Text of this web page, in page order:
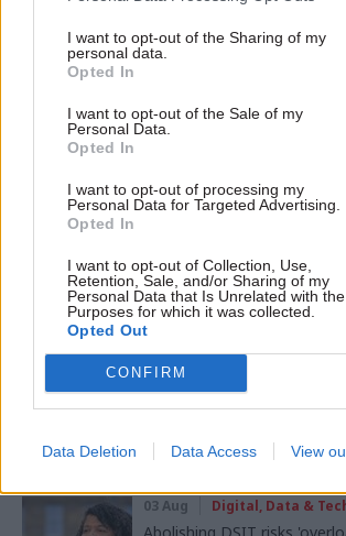
I want to opt-out of the Sharing of my
personal data.
Opted In
I want to opt-out of the Sale of my
Personal Data.
Opted In
I want to opt-out of processing my
Personal Data for Targeted Advertising.
Opted In
I want to opt-out of Collection, Use,
Retention, Sale, and/or Sharing of my
Personal Data that Is Unrelated with the
Purposes for which it was collected.
Opted Out
CONFIRM
Data Deletion Data Access View
Read the most recent articles written
Select few: Q&As with committee
Hoare, Layla Moran and Ruth Cadbury
Boris Johnson
CATEGORIES
Energy & Environment
SHARE THIS PAGE
Read next
03 Aug Digital, Data &